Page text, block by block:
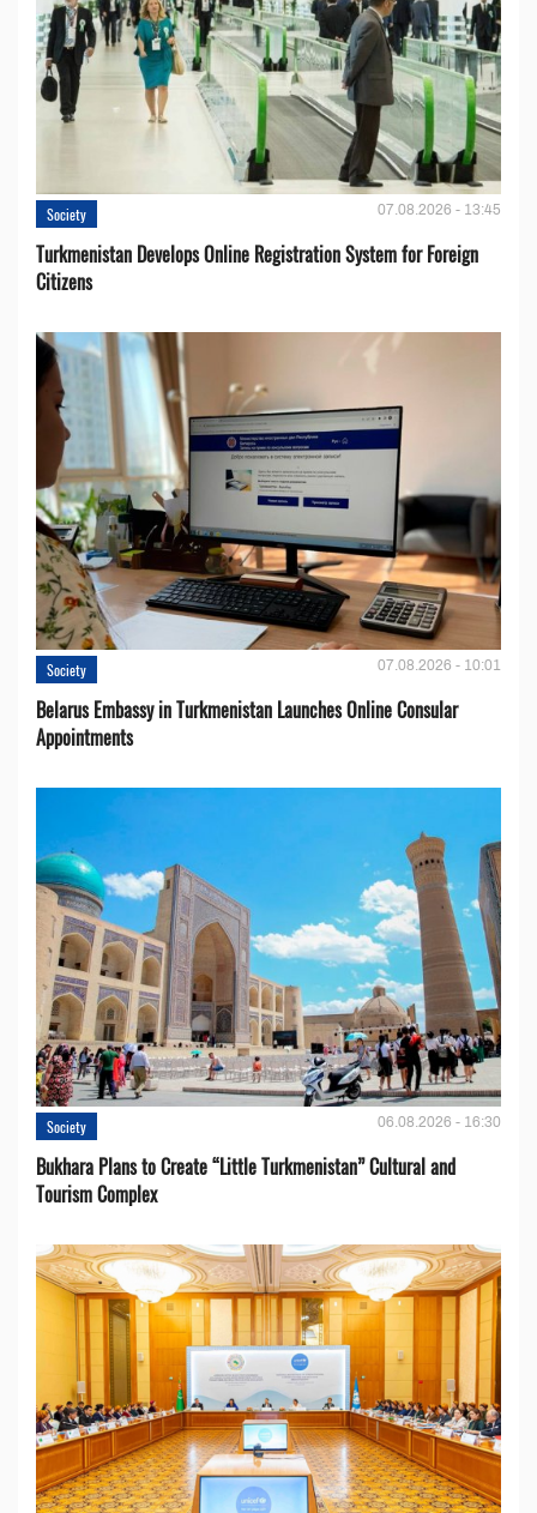
Society 07.08.2026 - 13:45
Turkmenistan Develops Online Registration System for Foreign
Citizens
Society 07.08.2026 - 10:01
Belarus Embassy in Turkmenistan Launches Online Consular
Appointments
Society 06.08.2026 - 16:30
Bukhara Plans to Create “Little Turkmenistan” Cultural and
Tourism Complex